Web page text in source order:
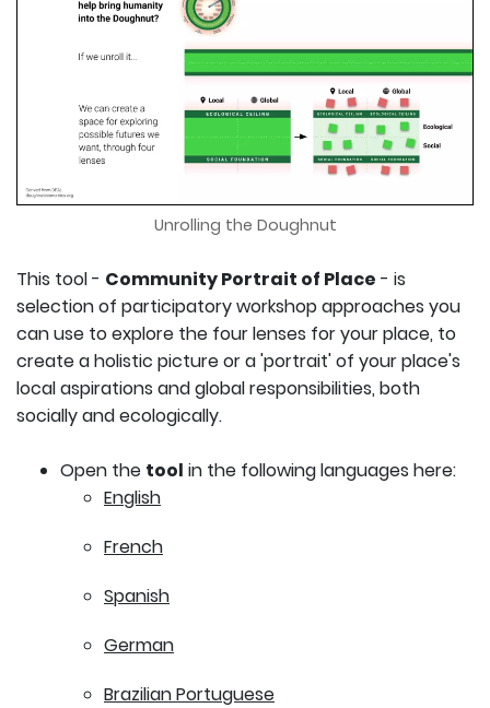
Unrolling the Doughnut
This tool - Community Portrait of Place - is
selection of participatory workshop approaches you
can use to explore the four lenses for your place, to
create a holistic picture or a 'portrait' of your place's
local aspirations and global responsibilities, both
socially and ecologically.
Open the tool in the following languages here:
English
French
Spanish
German
Brazilian Portuguese